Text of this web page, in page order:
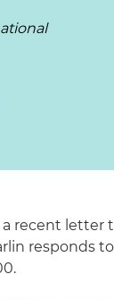
a recent letter
responds